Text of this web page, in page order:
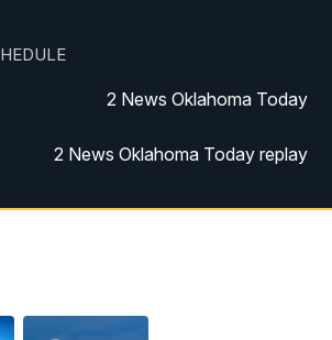
2 News Oklahoma Today
2 News Oklahoma Today replay
2 News Oklahoma at Noon
2 News Oklahoma at 5